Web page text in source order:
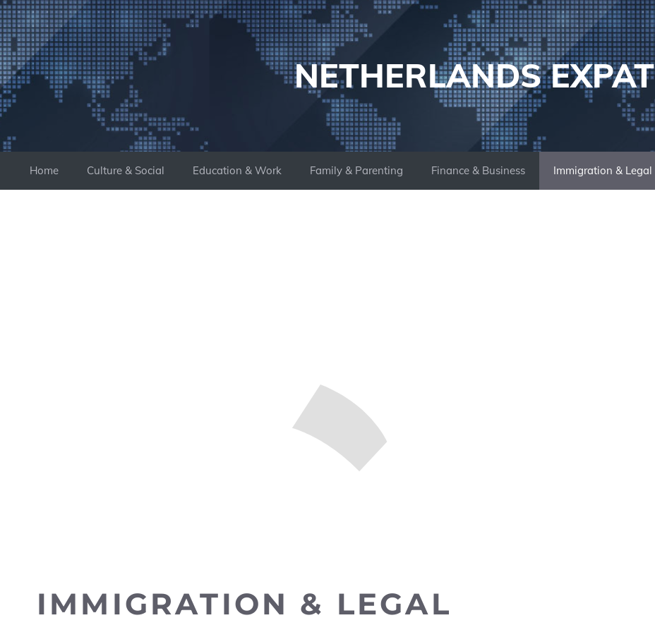
Skip
to
content
NETHERLANDS EXPAT
Home Culture & Social Education & Work Family & Parenting Finance & Business Immigration & Legal
IMMIGRATION & LEGAL